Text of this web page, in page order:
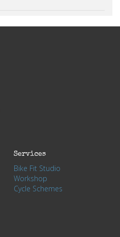
Services
Bike Fit Studio
Workshop
Cycle Schemes